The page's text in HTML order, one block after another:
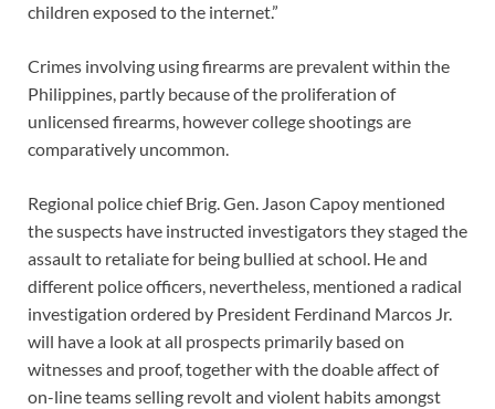
children exposed to the internet.”
Crimes involving usingfirearmsare prevalent within the
Philippines, partly because of the proliferation of
unlicensed firearms, however college shootings are
comparatively uncommon.
Regional police chief Brig. Gen. Jason Capoy mentioned
the suspects have instructed investigators they staged the
assault to retaliate for being bullied at school. He and
different police officers, nevertheless, mentioned a radical
investigation ordered by President Ferdinand Marcos Jr.
will have a look at all prospects primarily based on
witnesses and proof, together with the doable affect of
on-line teams selling revolt and violent habits amongst